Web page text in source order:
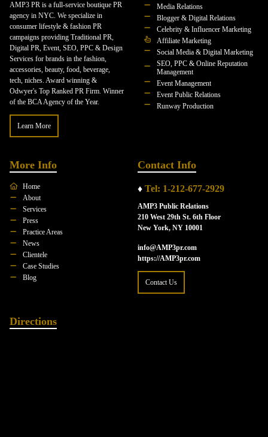
AMP3 PR is a full-service boutique PR
agency in NYC. We specialize in
consumer lifestyle & fashion PR
campaigns providing Traditional PR,
Digital PR, Event, SEO, PPC & Design
Services for brands in the fashion,
accessories, beauty, food, beverage,
tech, niches. Award winning &
Odwyer's Top Ranked PR Firm. Winner
of the BCA Agency of the Year.
Learn More
Media Relations
Blogger & Digital Relations
Celebrity & Influencer Marketing
Affiliate Marketing
Social Media & Digital Marketing
SEO, PPC & Online Reputation
Management
Event Management
Event Public Relations
Runway Production
More Info
Home
About
Services
Press
Practice Areas
News
Clientele
Case Studies
Blog
Contact Info
♦ Tel: 1-212-677-2929
AMP3 Public Relations
210 West 29th St. 6th Floor
New York, NY 10001
info@AMP3pr.com
https://AMP3pr.com
Contact Us
Directions